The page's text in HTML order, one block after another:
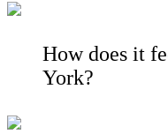
How does it
York?